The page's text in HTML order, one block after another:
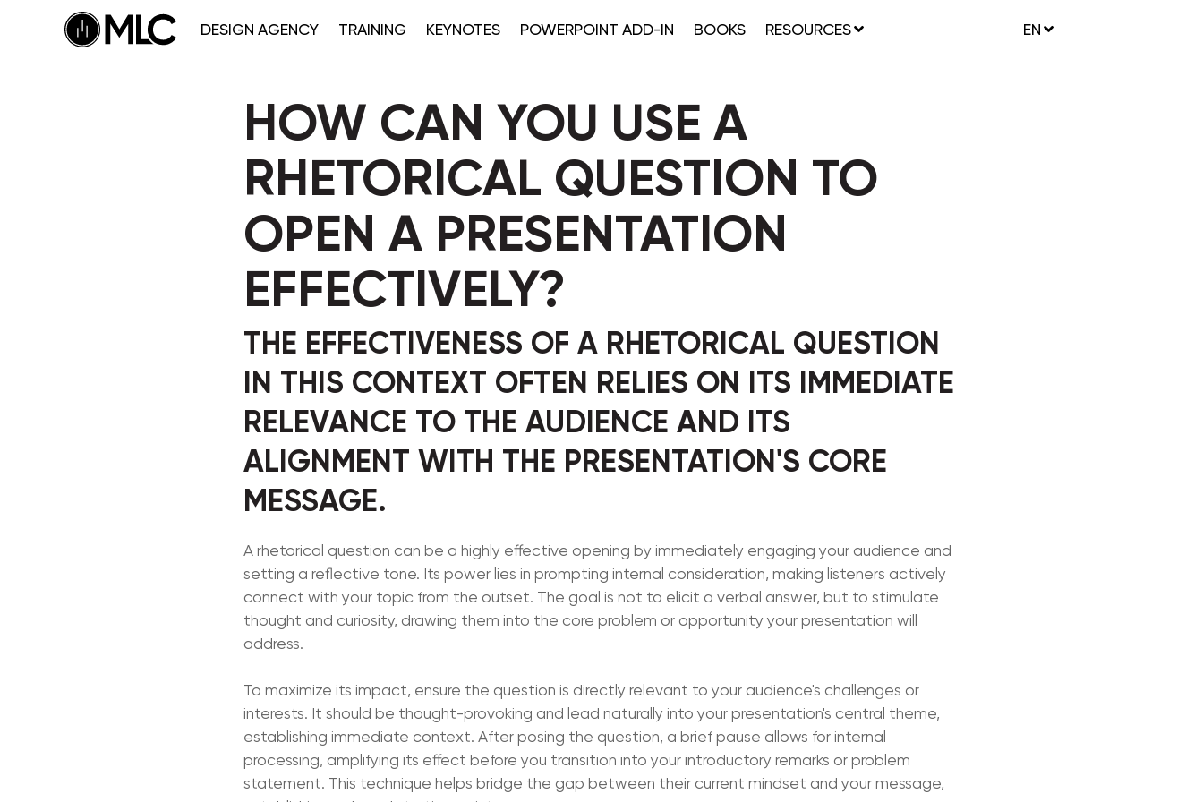
DESIGN AGENCY TRAINING KEYNOTES POWERPOINT ADD-IN BOOKS RESOURCES EN
HOW CAN YOU USE A
RHETORICAL QUESTION TO
OPEN A PRESENTATION
EFFECTIVELY?
THE EFFECTIVENESS OF A RHETORICAL QUESTION
IN THIS CONTEXT OFTEN RELIES ON ITS IMMEDIATE
RELEVANCE TO THE AUDIENCE AND ITS
ALIGNMENT WITH THE PRESENTATION'S CORE
MESSAGE.
A rhetorical question can be a highly effective opening by immediately engaging your audience and
setting a reflective tone. Its power lies in prompting internal consideration, making listeners actively
connect with your topic from the outset. The goal is not to elicit a verbal answer, but to stimulate
thought and curiosity, drawing them into the core problem or opportunity your presentation will
address.
To maximize its impact, ensure the question is directly relevant to your audience's challenges or
interests. It should be thought-provoking and lead naturally into your presentation's central theme,
establishing immediate context. After posing the question, a brief pause allows for internal
processing, amplifying its effect before you transition into your introductory remarks or problem
statement. This technique helps bridge the gap between their current mindset and your message,